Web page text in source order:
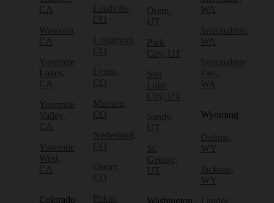
CA
Wawona,
CA
Yosemite
Lakes,
CA
Yosemite
Valley,
CA
Yosemite
West,
CA
Colorado
Leadville,
CO
Longmont,
CO
Lyons,
CO
Minturn,
CO
Nederland,
CO
Ouray,
CO
Pitkin,
Orem,
UT
Park
City, UT
Salt
Lake
City, UT
Sandy,
UT
St.
George,
UT
Washington
WA
Snoqualmie,
WA
Snoqualmie
Pass,
WA
Wyoming
Dubois,
WY
Jackson,
WY
Lander,